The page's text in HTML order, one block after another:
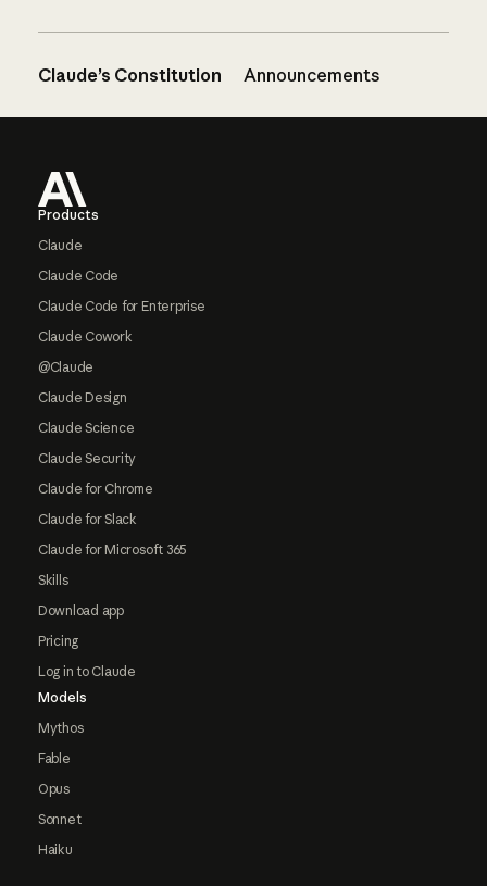
Claude’s Constitution Announcements
Products
Claude
Claude Code
Claude Code for Enterprise
Claude Cowork
@Claude
Claude Design
Claude Science
Claude Security
Claude for Chrome
Claude for Slack
Claude for Microsoft 365
Skills
Download app
Pricing
Log in to Claude
Models
Mythos
Fable
Opus
Sonnet
Haiku